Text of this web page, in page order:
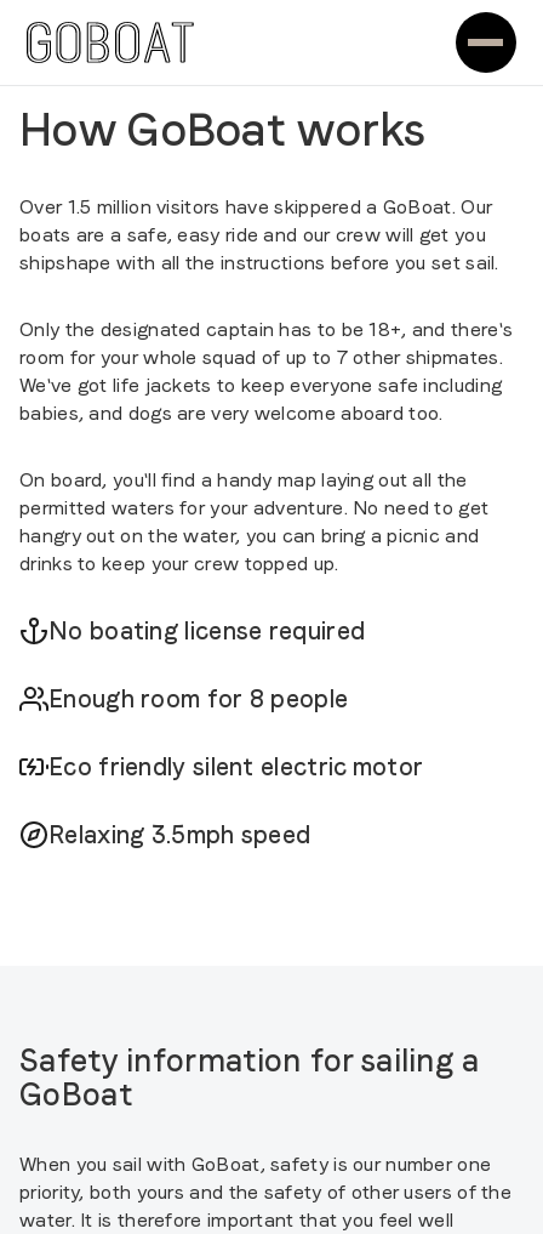
How GoBoat works
Over 1.5 million visitors have skippered a GoBoat. Our
boats are a safe, easy ride and our crew will get you
shipshape with all the instructions before you set sail.
Only the designated captain has to be 18+, and there's
room for your whole squad of up to 7 other shipmates.
We've got life jackets to keep everyone safe including
babies, and dogs are very welcome aboard too.
On board, you'll find a handy map laying out all the
permitted waters for your adventure. No need to get
hangry out on the water, you can bring a picnic and
drinks to keep your crew topped up.
No boating license required
Enough room for 8 people
Eco friendly silent electric motor
Relaxing 3.5mph speed
Safety information for sailing a
GoBoat
When you sail with GoBoat, safety is our number one
priority, both yours and the safety of other users of the
water. It is therefore important that you feel well